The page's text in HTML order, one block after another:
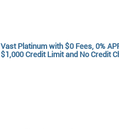
Vast Platinum with $0 Fees, 0%
$1,000 Credit Limit and No Credit